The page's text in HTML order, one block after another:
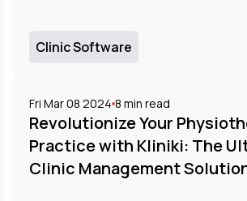
Clinic Software
Fri Mar 08 2024 8 min read
Revolutionize Your
Practice with Kliniki: The
Clinic Management